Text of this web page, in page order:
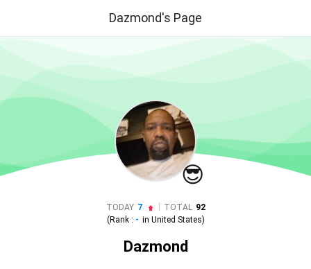
Dazmond's Page
😎
TODAY 7 TOTAL 92
(Rank : - in United States)
Dazmond